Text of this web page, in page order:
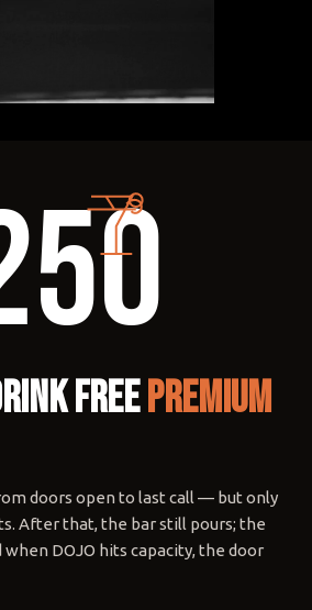
FREEPREMIUM
doors open to last call — but only
After that, the bar still pours; the
when DOJO hits capacity, the door